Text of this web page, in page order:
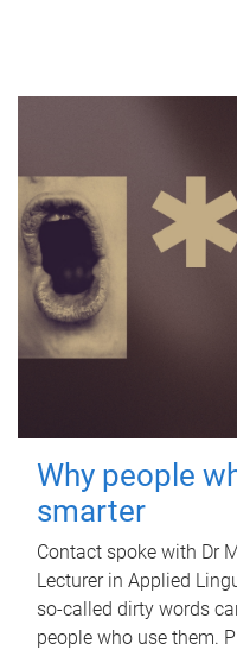
Why people
smarter
Contact spoke with Dr
Lecturer in Applied
so-called dirty words
people who use them.